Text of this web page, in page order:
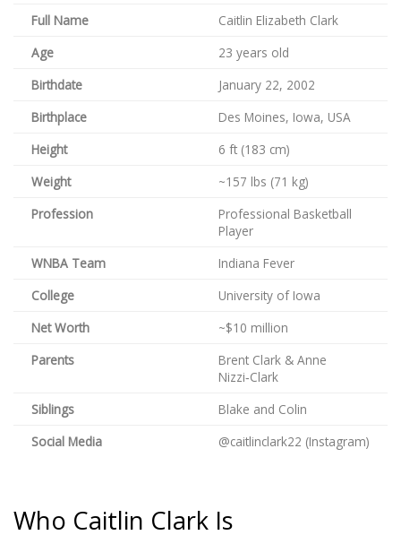
Full Name
Caitlin Elizabeth Clark
Age
23 years old
Birthdate
January 22, 2002
Birthplace
Des Moines, Iowa, USA
Height
6 ft (183 cm)
Weight
~157 lbs (71 kg)
Profession
Professional Basketball
Player
WNBA Team
Indiana Fever
College
University of Iowa
Net Worth
~$10 million
Parents
Brent Clark & Anne
Nizzi‑Clark
Siblings
Blake and Colin
Social Media
@caitlinclark22 (Instagram)
Who Caitlin Clark Is